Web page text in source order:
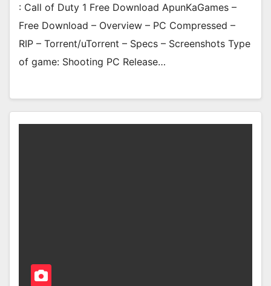
: Call of Duty 1 Free Download ApunKaGames –
Free Download – Overview – PC Compressed –
RIP – Torrent/uTorrent – Specs – Screenshots Type
of game: Shooting PC Release…